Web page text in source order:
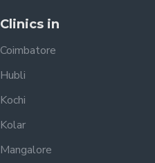
Clinics in
Coimbatore
Hubli
Kochi
Kolar
Mangalore